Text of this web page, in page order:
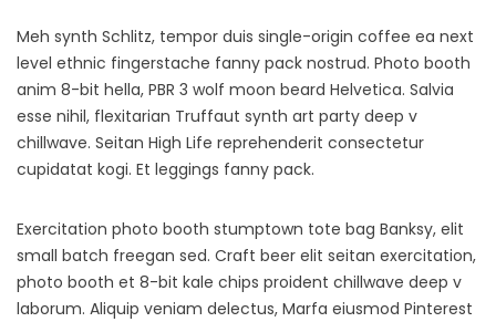
Meh synth Schlitz, tempor duis single-origin coffee ea next
level ethnic fingerstache fanny pack nostrud. Photo booth
anim 8-bit hella, PBR 3 wolf moon beard Helvetica. Salvia
esse nihil, flexitarian Truffaut synth art party deep v
chillwave. Seitan High Life reprehenderit consectetur
cupidatat kogi. Et leggings fanny pack.
Exercitation photo booth stumptown tote bag Banksy, elit
small batch freegan sed. Craft beer elit seitan exercitation,
photo booth et 8-bit kale chips proident chillwave deep v
laborum. Aliquip veniam delectus, Marfa eiusmod Pinterest